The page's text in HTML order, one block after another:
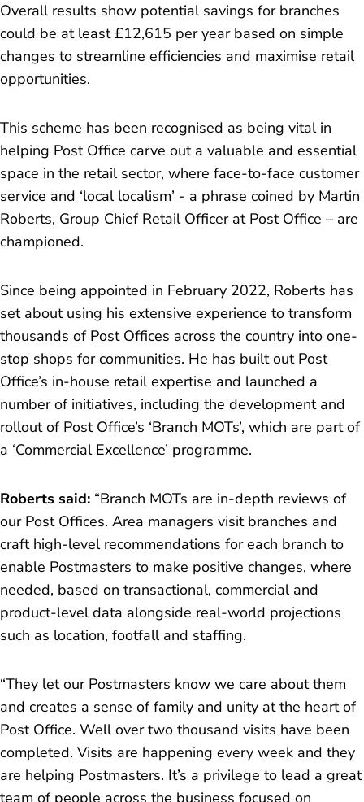
Overall results show potential savings for branches
could be at least £12,615 per year based on simple
changes to streamline efficiencies and maximise retail
opportunities.
This scheme has been recognised as being vital in
helping Post Office carve out a valuable and essential
space in the retail sector, where face-to-face customer
service and ‘local localism’ - a phrase coined by Martin
Roberts, Group Chief Retail Officer at Post Office – are
championed.
Since being appointed in February 2022, Roberts has
set about using his extensive experience to transform
thousands of Post Offices across the country into one-
stop shops for communities. He has built out Post
Office’s in-house retail expertise and launched a
number of initiatives, including the development and
rollout of Post Office’s ‘Branch MOTs’, which are part of
a ‘Commercial Excellence’ programme.
Roberts said: “Branch MOTs are in-depth reviews of
our Post Offices. Area managers visit branches and
craft high-level recommendations for each branch to
enable Postmasters to make positive changes, where
needed, based on transactional, commercial and
product-level data alongside real-world projections
such as location, footfall and staffing.
“They let our Postmasters know we care about them
and creates a sense of family and unity at the heart of
Post Office. Well over two thousand visits have been
completed. Visits are happening every week and they
are helping Postmasters. It’s a privilege to lead a great
team of people across the business focused on